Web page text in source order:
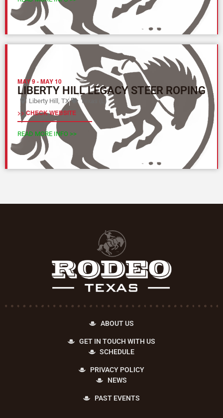
MAY 9-MAY 10
LIBERTY HILL LEGACY STEER ROPING
Liberty Hill, TX Texas (L)
>> CHECK WEBSITE
READ MORE INFO >>
ABOUT US
GET IN TOUCH WITH US
SCHEDULE
PRIVACY POLICY
NEWS
PAST EVENTS